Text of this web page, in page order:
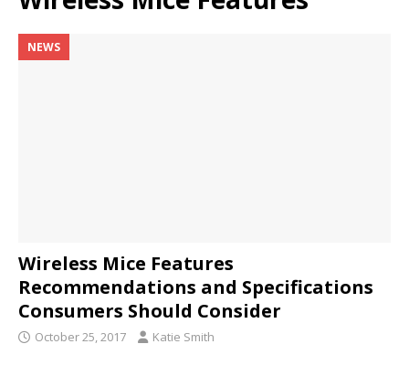
NEWS
Wireless Mice Features
Recommendations and Specifications
Consumers Should Consider
October 25, 2017 Katie Smith